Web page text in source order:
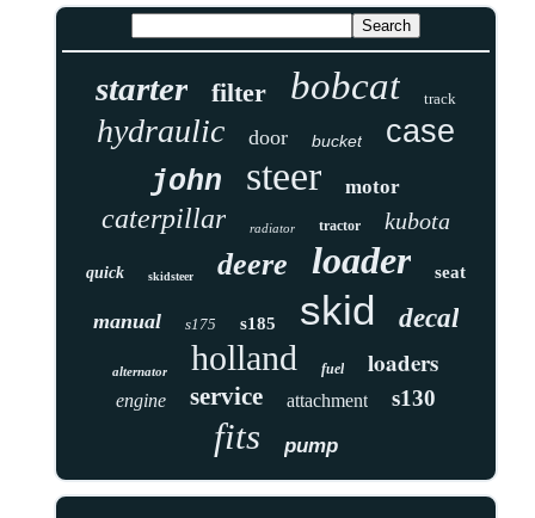
starter filter bobcat track
hydraulic door bucket case
john steer motor
caterpillar radiator tractor kubota
quick skidsteer deere loader seat
manual s175 s185 skid decal
alternator holland fuel loaders
engine service attachment s130
fits pump